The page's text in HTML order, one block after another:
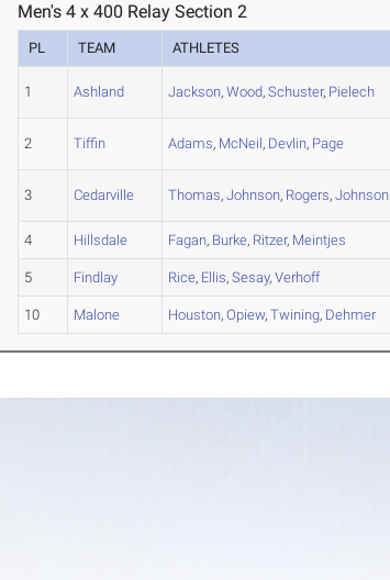
Men's 4 x 400 Relay Section 2
PL TEAM ATHLETES
1 Ashland Jackson,Wood,Schuster, Pielech
2 Tiffin Adams, McNeil, Devlin, Page
3 Cedarville Thomas,Johnson, Rogers,Johnson
4 Hillsdale Fagan, Burke, Ritzer, Meintjes
5 Findlay Rice, Ellis,Sesay,Verhoff
10 Malone Houston,Opiew,Twining, Dehmer